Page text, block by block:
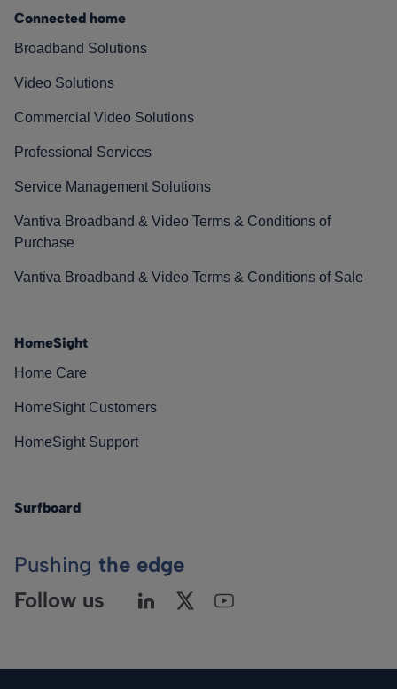
Connected home
Broadband Solutions
Video Solutions
Commercial Video Solutions
Professional Services
Service Management Solutions
Vantiva Broadband & Video Terms & Conditions of
Purchase
Vantiva Broadband & Video Terms & Conditions of Sale
HomeSight
Home Care
HomeSight Customers
HomeSight Support
Surfboard
Pushing the edge
Follow us